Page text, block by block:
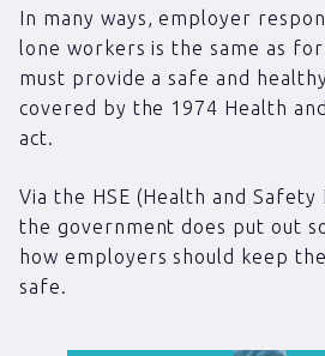
In many ways, employer
lone workers is the same as
must provide a safe and
covered by the 1974 Health
act.
Via the HSE (Health and Safety
the government does put out
how employers should keep
safe.